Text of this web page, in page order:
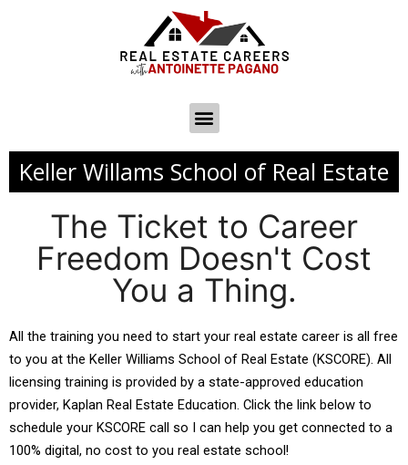
Keller Willams School of Real Estate
The Ticket to Career
Freedom Doesn't Cost
You a Thing.
All the training you need to start your real estate career is all free
to you at the Keller Williams School of Real Estate (KSCORE). All
licensing training is provided by a state-approved education
provider, Kaplan Real Estate Education. Click the link below to
schedule your KSCORE call so I can help you get connected to a
100% digital, no cost to you real estate school!